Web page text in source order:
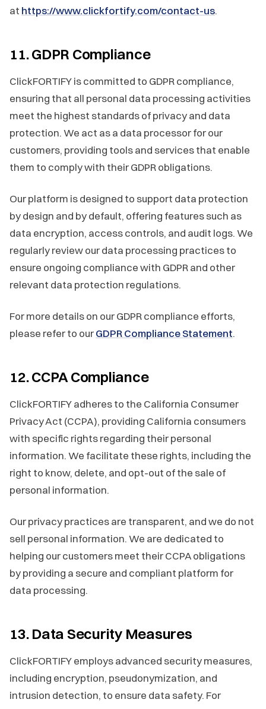
at https://www.clickfortify.com/contact-us.
11. GDPR Compliance
ClickFORTIFY is committed to GDPR compliance,
ensuring that all personal data processing activities
meet the highest standards of privacy and data
protection. We act as a data processor for our
customers, providing tools and services that enable
them to comply with their GDPR obligations.
Our platform is designed to support data protection
by design and by default, offering features such as
data encryption, access controls, and audit logs. We
regularly review our data processing practices to
ensure ongoing compliance with GDPR and other
relevant data protection regulations.
For more details on our GDPR compliance efforts,
please refer to ourGDPR Compliance Statement.
12. CCPA Compliance
ClickFORTIFY adheres to the California Consumer
Privacy Act (CCPA), providing California consumers
with specific rights regarding their personal
information. We facilitate these rights, including the
right to know, delete, and opt-out of the sale of
personal information.
Our privacy practices are transparent, and we do not
sell personal information. We are dedicated to
helping our customers meet their CCPA obligations
by providing a secure and compliant platform for
data processing.
13. Data Security Measures
ClickFORTIFY employs advanced security measures,
including encryption, pseudonymization, and
intrusion detection, to ensure data safety. For